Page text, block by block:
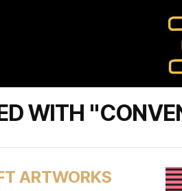
WITH
ARTWORKS